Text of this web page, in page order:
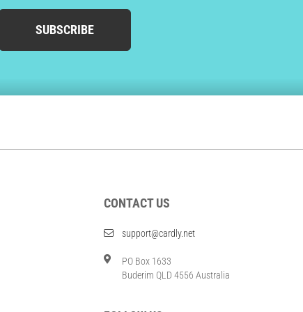
SUBSCRIBE
CONTACT US
support@cardly.net
PO Box 1633
Buderim QLD 4556 Australia